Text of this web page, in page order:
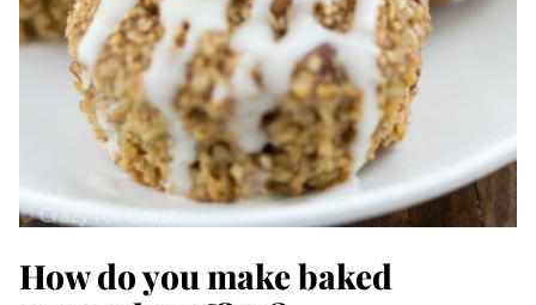
How do you make baked